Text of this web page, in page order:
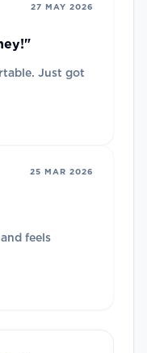
27 MAY 2026
"
Just got
25 MAR 2026
feels